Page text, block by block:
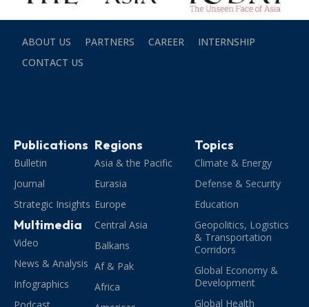
ABOUT US PARTNERS CAREER
INTERNSHIP
CONTACT US
Publications
Bulletin
Journal
Strategic Insights
Multimedia
Video
News & Analysis
Infographics
Podcast
Regions
Asia & the Pacific
Eurasia
Europe
Central Asia
Balkans
Af & Pak
Africa
Topics
Climate & Energy
Defense & Security
Education
Geopolitics, Logistics
& Transportation
Corridors
Global Economy &
Development
Global Health